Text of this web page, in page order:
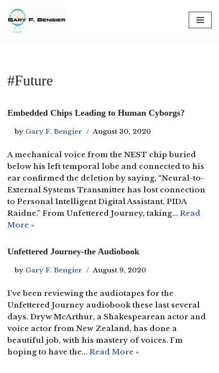
Skip
#Future
Embedded Chips Leading to Human Cyborgs?
by Gary F. Bengier August 30, 2020
A mechanical voice from the NEST chip buried
below his left temporal lobe and connected to his
ear confirmed the deletion by saying, “Neural-to-
External Systems Transmitter has lost connection
to Personal Intelligent Digital Assistant, PIDA
Raidne.” From Unfettered Journey, taking… Read
More »
Unfettered Journey-the Audiobook
by Gary F. Bengier August 9, 2020
I’ve been reviewing the audiotapes for the
Unfettered Journey audiobook these last several
days. Dryw McArthur, a Shakespearean actor and
voice actor from New Zealand, has done a
beautiful job, with his mastery of voices. I’m
hoping to have the… Read More »